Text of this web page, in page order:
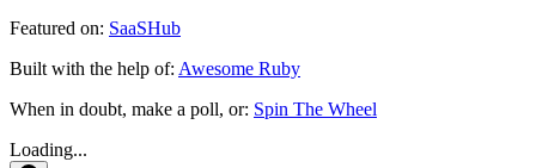
Featured on: SaaSHub
Built with the help of: Awesome Ruby
When in doubt, make a poll, or: Spin The Wheel
Loading...